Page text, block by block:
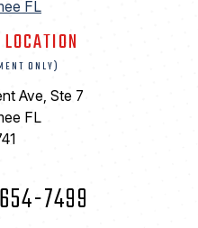
ONLY)
Ave, Ste 7
FL
7499